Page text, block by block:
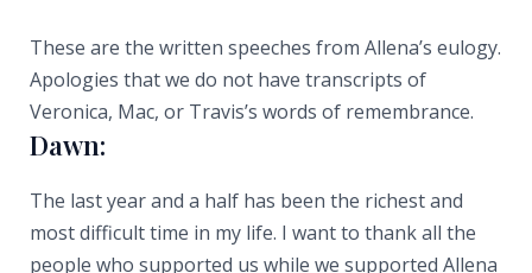
These are the written speeches from Allena’s eulogy.
Apologies that we do not have transcripts of
Veronica, Mac, or Travis’s words of remembrance.
Dawn:
The last year and a half has been the richest and
most difficult time in my life. I want to thank all the
people who supported us while we supported Allena